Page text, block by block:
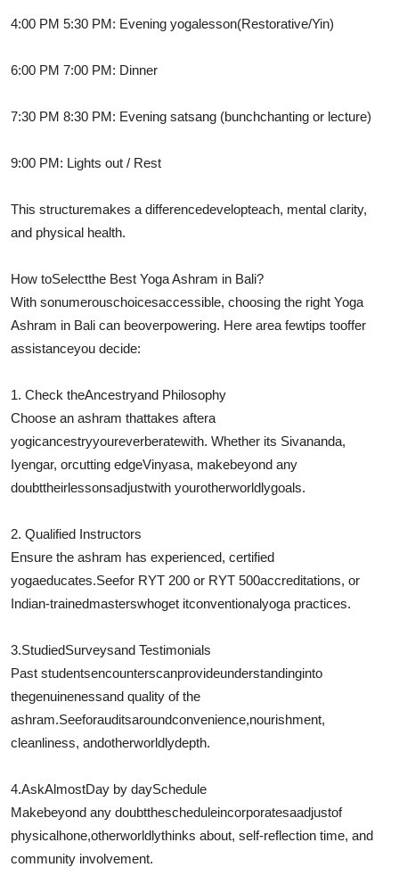
4:00 PM 5:30 PM: Evening yogalesson(Restorative/Yin)
6:00 PM 7:00 PM: Dinner
7:30 PM 8:30 PM: Evening satsang (bunchchanting or lecture)
9:00 PM: Lights out / Rest
This structuremakes a differencedevelopteach, mental clarity,
and physical health.
How toSelectthe Best Yoga Ashram in Bali?
With sonumerouschoicesaccessible, choosing the right Yoga
Ashram in Bali can beoverpowering. Here area fewtips tooffer
assistanceyou decide:
1. Check theAncestryand Philosophy
Choose an ashram thattakes aftera
yogicancestryyoureverberatewith. Whether its Sivananda,
Iyengar, orcutting edgeVinyasa, makebeyond any
doubttheirlessonsadjustwith yourotherworldlygoals.
2. Qualified Instructors
Ensure the ashram has experienced, certified
yogaeducates.Seefor RYT 200 or RYT 500accreditations, or
Indian-trainedmasterswhoget itconventionalyoga practices.
3.StudiedSurveysand Testimonials
Past studentsencounterscanprovideunderstandinginto
thegenuinenessand quality of the
ashram.Seeforauditsaroundconvenience,nourishment,
cleanliness, andotherworldlydepth.
4.AskAlmostDay by daySchedule
Makebeyond any doubtthescheduleincorporatesaadjustof
physicalhone,otherworldlythinks about, self-reflection time, and
community involvement.